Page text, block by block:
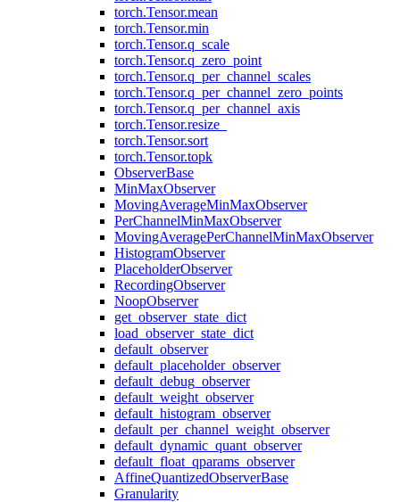
torch.Tensor.mean
torch.Tensor.min
torch.Tensor.q_scale
torch.Tensor.q_zero_point
torch.Tensor.q_per_channel_scales
torch.Tensor.q_per_channel_zero_points
torch.Tensor.q_per_channel_axis
torch.Tensor.resize_
torch.Tensor.sort
torch.Tensor.topk
ObserverBase
MinMaxObserver
MovingAverageMinMaxObserver
PerChannelMinMaxObserver
MovingAveragePerChannelMinMaxObserver
HistogramObserver
PlaceholderObserver
RecordingObserver
NoopObserver
get_observer_state_dict
load_observer_state_dict
default_observer
default_placeholder_observer
default_debug_observer
default_weight_observer
default_histogram_observer
default_per_channel_weight_observer
default_dynamic_quant_observer
default_float_qparams_observer
AffineQuantizedObserverBase
Granularity